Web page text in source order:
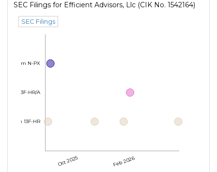
SEC Filings for Efficient Advisors, Llc (CIK No. 1542164)
SEC Filings
Oct 2025 Feb 2026
Form 13F-HR
Form 13F-HR/A
Form N-PX